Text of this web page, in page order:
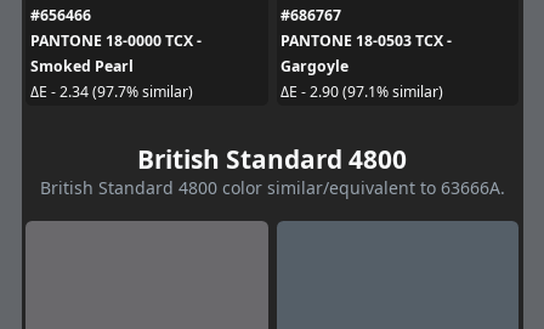
#656466
PANTONE 18-0000 TCX -
Smoked Pearl
ΔE - 2.34 (97.7% similar)
#686767
PANTONE 18-0503 TCX -
Gargoyle
ΔE - 2.90 (97.1% similar)
British Standard 4800
British Standard 4800 color similar/equivalent to 63666A.